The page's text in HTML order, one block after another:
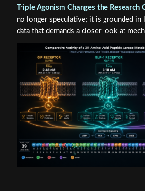
Triple Agonism Changes the Research
no longer speculative; it is grounded in
data that demands a closer look at